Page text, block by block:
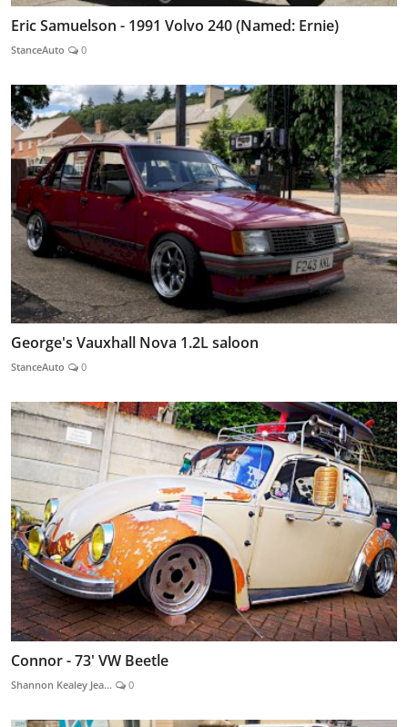
Eric Samuelson - 1991 Volvo 240 (Named: Ernie)
StanceAuto 0
George's Vauxhall Nova 1.2L saloon
StanceAuto 0
Connor - 73' VW Beetle
Shannon Kealey Jea... 0